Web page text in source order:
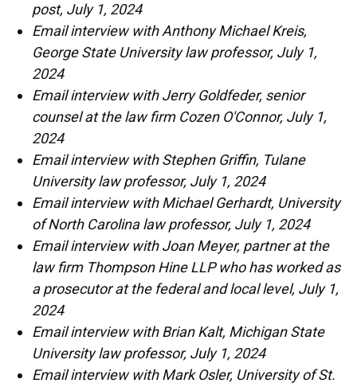
post, July 1, 2024
Email interview with Anthony Michael Kreis,
George State University law professor, July 1,
2024
Email interview with Jerry Goldfeder, senior
counsel at the law firm Cozen O'Connor, July 1,
2024
Email interview with Stephen Griffin, Tulane
University law professor, July 1, 2024
Email interview with Michael Gerhardt, University
of North Carolina law professor, July 1, 2024
Email interview with Joan Meyer, partner at the
law firm Thompson Hine LLP who has worked as
a prosecutor at the federal and local level, July 1,
2024
Email interview with Brian Kalt, Michigan State
University law professor, July 1, 2024
Email interview with Mark Osler, University of St.